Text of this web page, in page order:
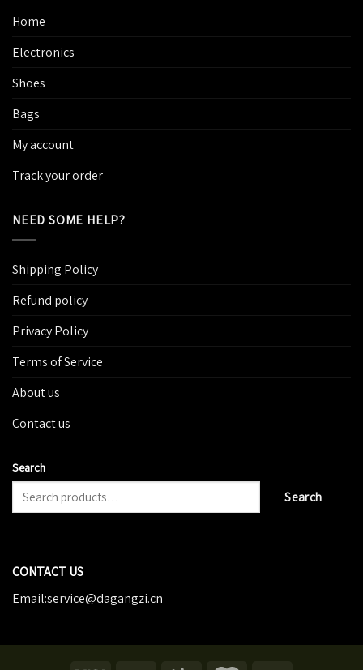
Home
Electronics
Shoes
Bags
My account
Track your order
NEED SOME HELP?
Shipping Policy
Refund policy
Privacy Policy
Terms of Service
About us
Contact us
Search
Search
CONTACT US
Email:service@dagangzi.cn